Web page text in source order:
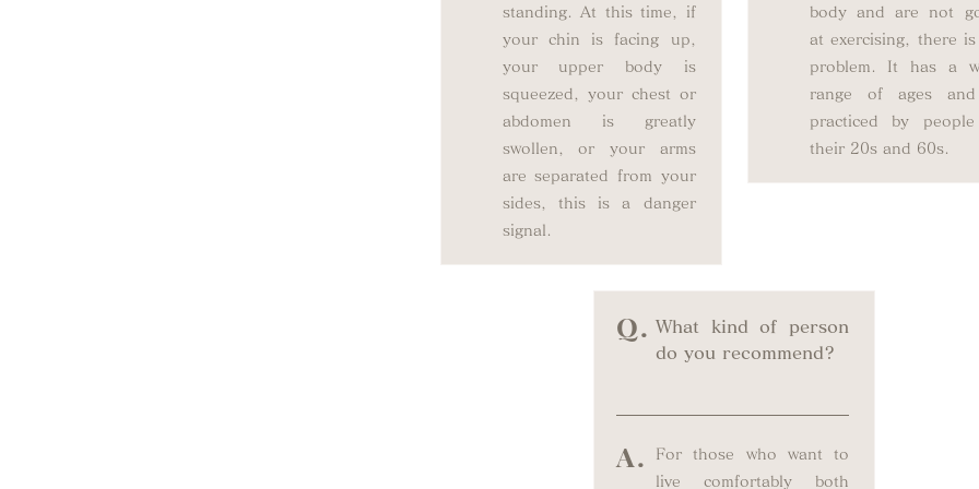
standing. At this time, if
your chin is facing up,
your upper body is
squeezed, your chest or
abdomen is greatly
swollen, or your arms
are separated from your
sides, this is a danger
signal.
body and are not
at exercising, there
problem. It has a
range of ages
practiced by
their 20s and 60s.
Q. What kind of person
do you recommend?
A.
For those who want to
live comfortably both